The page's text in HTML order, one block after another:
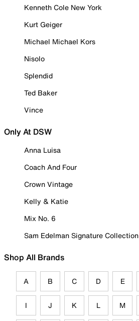
Kenneth Cole New York
Kurt Geiger
Michael Michael Kors
Nisolo
Splendid
Ted Baker
Vince
Only At DSW
Anna Luisa
Coach And Four
Crown Vintage
Kelly & Katie
Mix No. 6
Sam Edelman Signature Collection
Shop All Brands
A B C D E
I J K L M